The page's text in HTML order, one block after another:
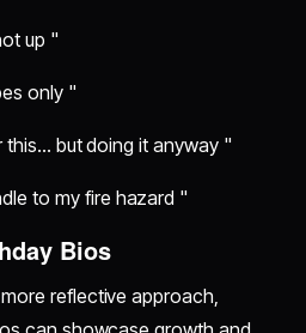
up "
only "
but doing it anyway "
to my fire hazard "
Bios
reflective approach,